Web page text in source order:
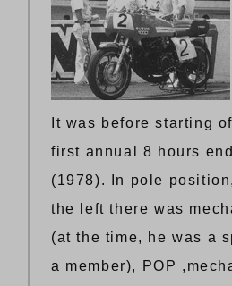
It was before starting
first annual 8 hours
(1978). In pole
the left there was
(at the time, he was a
a member), POP